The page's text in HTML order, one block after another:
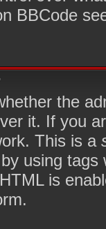
BBCode
the
it. If you
This is a
using
is